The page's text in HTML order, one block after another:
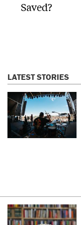
Saved?
LATEST STORIES